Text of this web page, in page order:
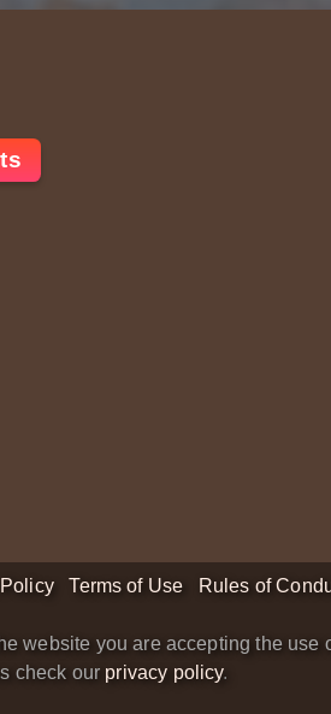
Terms of Use Rules of
website you are accepting the use
check our privacy policy.